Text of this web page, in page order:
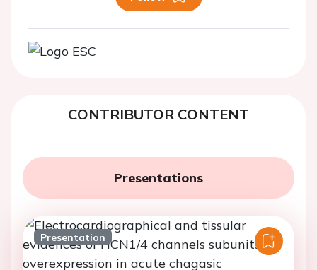
CONTRIBUTOR CONTENT
Presentations
Presentation